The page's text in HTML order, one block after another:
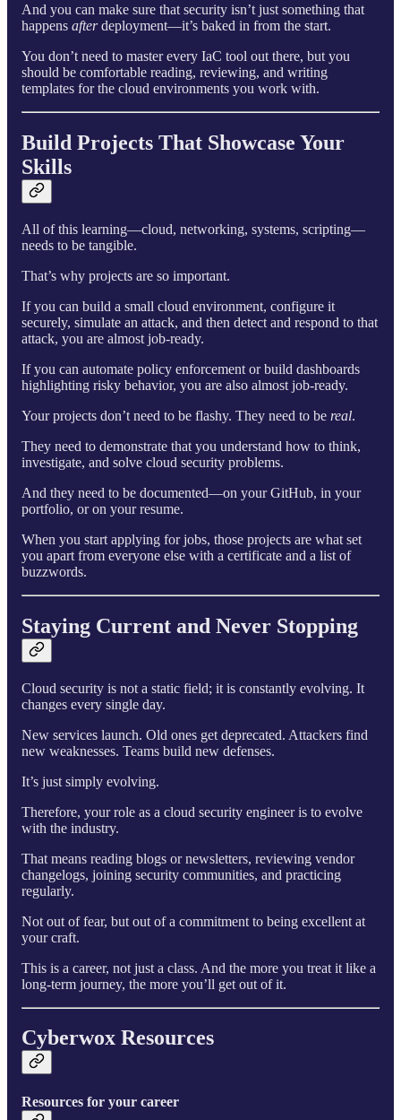
And you can make sure that security isn’t just something that
happens afterdeployment—it’s baked in from the start.
You don’t need to master every IaC tool out there, but you
should be comfortable reading, reviewing, and writing
templates for the cloud environments you work with.
Build Projects That Showcase Your
Skills
All of this learning—cloud, networking, systems, scripting—
needs to be tangible.
That’s why projects are so important.
If you can build a small cloud environment, configure it
securely, simulate an attack, and then detect and respond to that
attack, you are almost job-ready.
If you can automate policy enforcement or build dashboards
highlighting risky behavior, you are also almost job-ready.
Your projects don’t need to be flashy. They need to be real.
They need to demonstrate that you understand how to think,
investigate, and solve cloud security problems.
And they need to be documented—on your GitHub, in your
portfolio, or on your resume.
When you start applying for jobs, those projects are what set
you apart from everyone else with a certificate and a list of
buzzwords.
Staying Current and Never Stopping
Cloud security is not a static field; it is constantly evolving. It
changes every single day.
New services launch. Old ones get deprecated. Attackers find
new weaknesses. Teams build new defenses.
It’s just simply evolving.
Therefore, your role as a cloud security engineer is to evolve
with the industry.
That means reading blogs or newsletters, reviewing vendor
changelogs, joining security communities, and practicing
regularly.
Not out of fear, but out of a commitment to being excellent at
your craft.
This is a career, not just a class. And the more you treat it like a
long-term journey, the more you’ll get out of it.
Cyberwox Resources
Resources for your career